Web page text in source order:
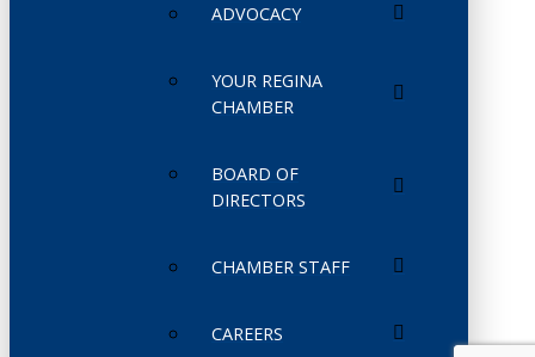
ADVOCACY
YOUR REGINA
CHAMBER
BOARD OF
DIRECTORS
CHAMBER STAFF
CAREERS